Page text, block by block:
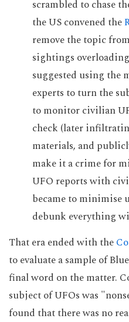
scrambled to chase
the US convened the
remove the topic
sightings
suggested using the
experts to turn the
to monitor civilian
check (later
materials, and
make it a crime for
UFO reports with
became to minimise
debunk everything
That era ended with the
to evaluate a sample of
final word on the matter.
subject of UFOs was
found that there was no